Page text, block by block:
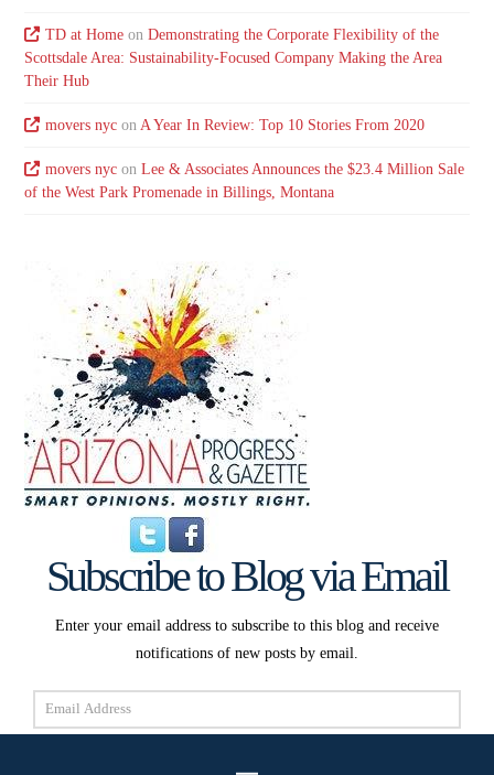
TD at Homeon Demonstrating the Corporate Flexibility of the
Scottsdale Area: Sustainability-Focused Company Making the Area
Their Hub
movers nycon A Year In Review: Top 10 Stories From 2020
movers nycon Lee & Associates Announces the $23.4 Million Sale
of the West Park Promenade in Billings, Montana
Subscribe to Blog via Email
Enter your email address to subscribe to this blog and receive
notifications of new posts by email.
Email
Address